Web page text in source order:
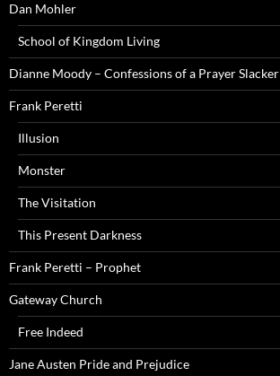
Dan Mohler
School of Kingdom Living
Dianne Moody – Confessions of a Prayer Slacker
Frank Peretti
Illusion
Monster
The Visitation
This Present Darkness
Frank Peretti – Prophet
Gateway Church
Free Indeed
Jane Austen Pride and Prejudice